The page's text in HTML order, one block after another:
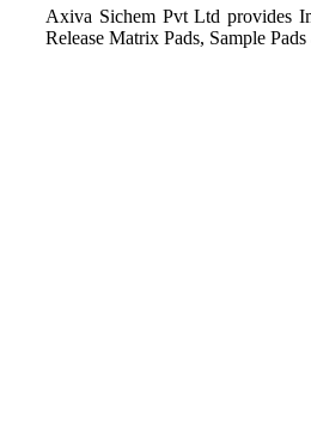
Axiva Sichem Pvt Ltd provides
Release Matrix Pads, Sample